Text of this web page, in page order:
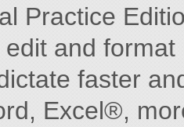
Practice
edit and format
faster
Excel®,